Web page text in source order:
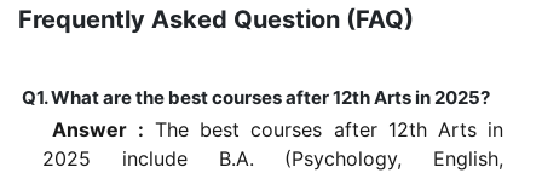
Frequently Asked Question (FAQ)
Q1. What are the best courses after 12th Arts in 2025?
Answer : The best courses after 12th Arts in
2025 include B.A. (Psychology, English,